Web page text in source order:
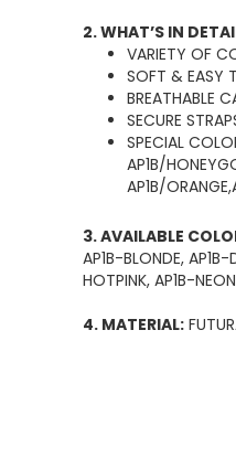
2. WHAT’S IN
VARIETY OF
SOFT & EASY
BREATHABLE
SECURE
SPECIAL
AP1B/
AP1B/
3. AVAILABLE
AP1B-BLONDE, AP1B-
HOTPINK, AP1B-
4. MATERIAL: